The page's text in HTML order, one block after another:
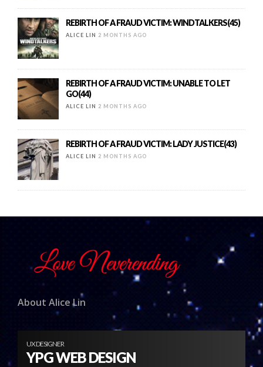
REBIRTH OF A FRAUD VICTIM: WINDTALKERS(45)
ALICE LIN 2 MONTHS AGO
REBIRTH OF A FRAUD VICTIM: UNABLE TO LET
GO(44)
ALICE LIN 2 MONTHS AGO
REBIRTH OF A FRAUD VICTIM: LADY JUSTICE(43)
ALICE LIN 2 MONTHS AGO
About Alice Lin
UX DESIGNER
YPG WEB DESIGN